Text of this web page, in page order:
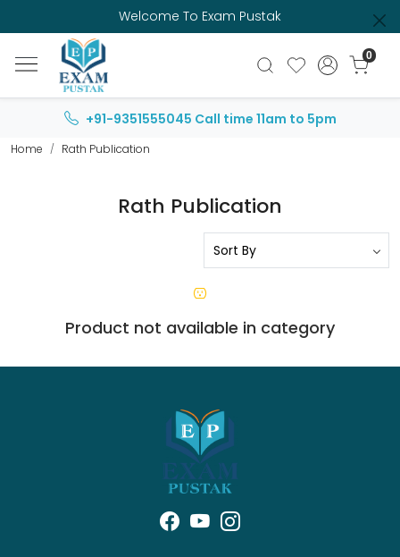
Welcome To Exam Pustak
0
+91-9351555045 Call time 11am to 5pm
Home Rath Publication
Rath Publication
Product not available in category